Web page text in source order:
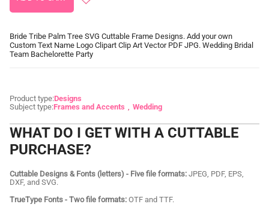
Bride Tribe Palm Tree SVG Cuttable Frame Designs. Add your own
Custom Text Name Logo Clipart Clip Art Vector PDF JPG. Wedding Bridal
Team Bachelorette Party
Product type:Designs
Subject type:Frames and Accents Wedding
WHAT DO I GET WITH A CUTTABLE
PURCHASE?
Cuttable Designs & Fonts (letters) - Five file formats: JPEG, PDF, EPS,
DXF, and SVG.
TrueType Fonts - Two file formats: OTF and TTF.